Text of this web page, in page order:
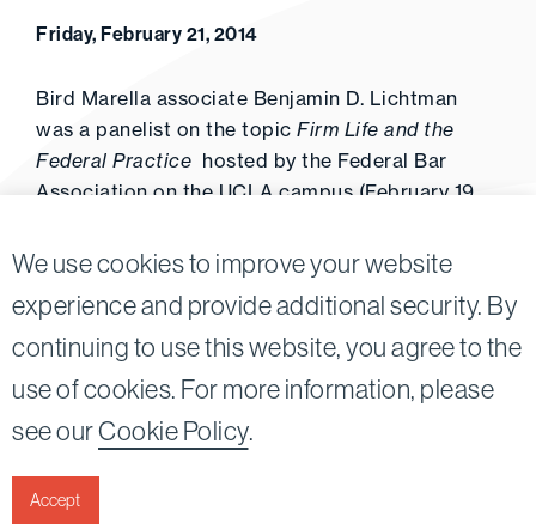
We use cookies to improve your website
experience and provide additional security. By
continuing to use this website, you agree to the
use of cookies. For more information, please
see ourCookie Policy.
Accept
Friday, February 21, 2014
Bird Marella associate Benjamin D. Lichtman
was a panelist on the topic Firm Life and the
Federal Practice hosted by the Federal Bar
Association on the UCLA campus (February 19,
Nessim, LLP |All rights reserved.
90067-2561
Disclaimer
TwitterLinkedin